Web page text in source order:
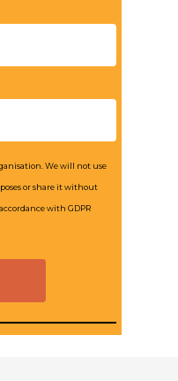
We will not use
or share it without
with GDPR